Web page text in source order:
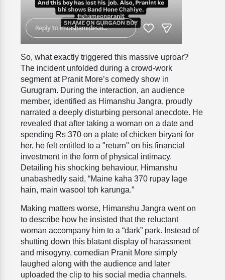
So, what exactly triggered this massive uproar?
The incident unfolded during a crowd-work
segment at Pranit More’s comedy show in
Gurugram. During the interaction, an audience
member, identified as Himanshu Jangra, proudly
narrated a deeply disturbing personal anecdote. He
revealed that after taking a woman on a date and
spending Rs 370 on a plate of chicken biryani for
her, he felt entitled to a "return" on his financial
investment in the form of physical intimacy.
Detailing his shocking behaviour, Himanshu
unabashedly said, “Maine kaha 370 rupay lage
hain, main wasool toh karunga.”
Making matters worse, Himanshu Jangra went on
to describe how he insisted that the reluctant
woman accompany him to a “dark” park. Instead of
shutting down this blatant display of harassment
and misogyny, comedian Pranit More simply
laughed along with the audience and later
uploaded the clip to his social media channels.